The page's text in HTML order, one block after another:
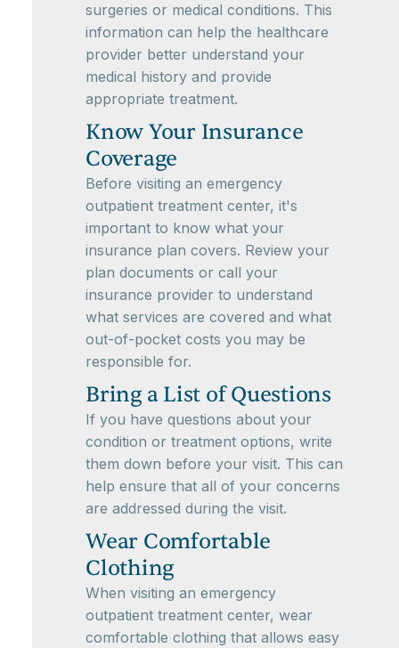
surgeries or medical conditions. This
information can help the healthcare
provider better understand your
medical history and provide
appropriate treatment.
Know Your Insurance
Coverage
Before visiting an emergency
outpatient treatment center, it's
important to know what your
insurance plan covers. Review your
plan documents or call your
insurance provider to understand
what services are covered and what
out-of-pocket costs you may be
responsible for.
Bring a List of Questions
If you have questions about your
condition or treatment options, write
them down before your visit. This can
help ensure that all of your concerns
are addressed during the visit.
Wear Comfortable
Clothing
When visiting an emergency
outpatient treatment center, wear
comfortable clothing that allows easy